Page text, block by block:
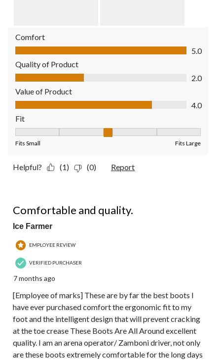
Comfort
Comfort, 5.0 out of 5
5.0
Quality of Product
Quality of Product, 2.0 out of 5
2.0
Value of Product
Value of Product, 4.0 out of 5
4.0
Fit
Fits Small Fits Large
Helpful? (1) (0) Report
Comfortable and quality.
Ice Farmer
EMPLOYEE REVIEW
VERIFIED PURCHASER
7 months ago
[Employee of marks] These are by far the best boots I
have ever purchased comfort the ergonomic fit to my
foot and the intelligent design that will prevent cracking
at the toe crease These Boots Are All Around excellent
quality. I am an arena operator/ Zamboni driver, not only
are these boots extremely comfortable for the long days